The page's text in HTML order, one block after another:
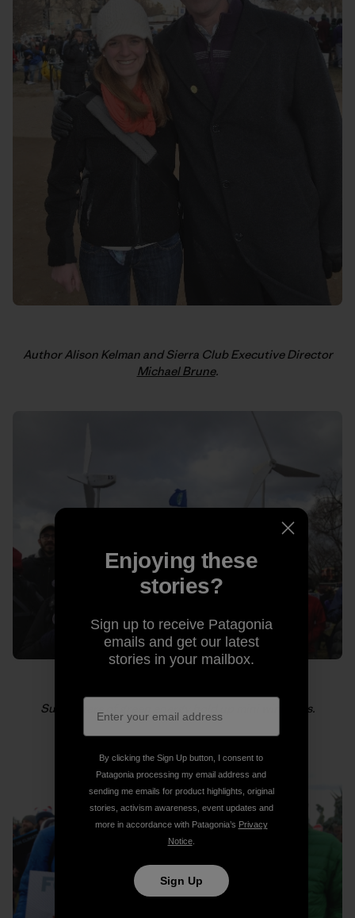
Author Alison Kelman and Sierra Club Executive Director
Michael Brune.
Supporters of green energy hold up mini windmills.
Enjoying these
stories?
Sign up to receive Patagonia
emails and get our latest
stories in your mailbox.
By clicking the Sign Up button, I consent to
Patagonia processing my email address and
sending me emails for product highlights, original
stories, activism awareness, event updates and
more in accordance with Patagonia’s Privacy
Notice.
Sign Up